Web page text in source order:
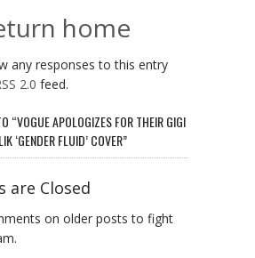
home
any responses to this entry
2.0 feed.
“VOGUE APOLOGIZES FOR THEIR GIGI
‘GENDER FLUID’ COVER”
are Closed
on older posts to fight